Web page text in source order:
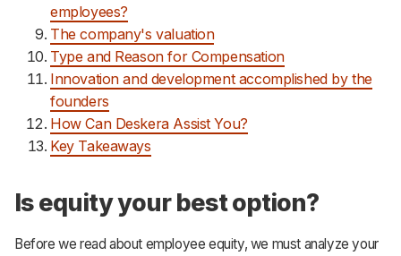
employees?
The company's valuation
Type and Reason for Compensation
Innovation and development accomplished by the
founders
How Can Deskera Assist You?
Key Takeaways
Is equity your best option?
Before we read about employee equity, we must analyze your